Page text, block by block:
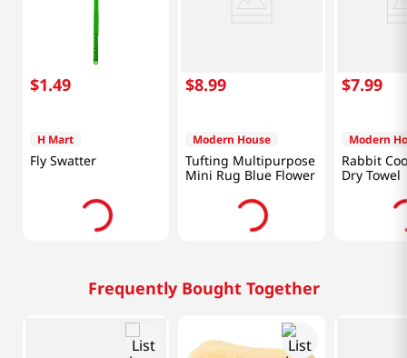
$1.49
H Mart
Fly Swatter
$8.99
Modern House
Tufting Multipurpose
Mini Rug Blue Flower
$7.99
Modern
Rabbit
Dry Towel
Frequently Bought Together